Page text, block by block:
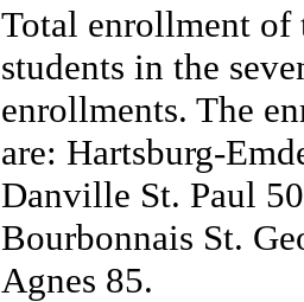
Total enrollment of
students in the
enrollments. The
are: Hartsburg-
Danville St. Paul
Bourbonnais St.
Agnes 85.